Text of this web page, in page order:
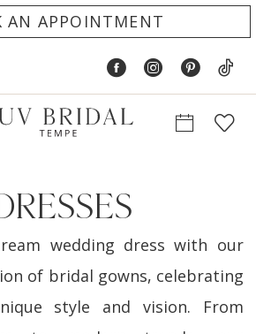
AN APPOINTMENT
wedding dress with our
of bridal gowns, celebrating
style and vision. From